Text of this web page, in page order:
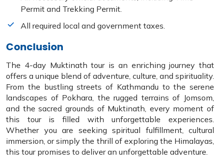
Permit and Trekking Permit.
All required local and government taxes.
Conclusion
The 4-day Muktinath tour is an enriching journey that
offers a unique blend of adventure, culture, and spirituality.
From the bustling streets of Kathmandu to the serene
landscapes of Pokhara, the rugged terrains of Jomsom,
and the sacred grounds of Muktinath, every moment of
this tour is filled with unforgettable experiences.
Whether you are seeking spiritual fulfillment, cultural
immersion, or simply the thrill of exploring the Himalayas,
this tour promises to deliver an unforgettable adventure.